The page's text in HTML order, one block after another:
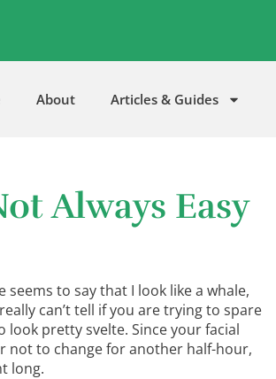
About Articles & Guides
Always Easy
seems to say that I look like a whale,
can’t tell if you are trying to spare
pretty svelte. Since your facial
not to change for another half-hour,
long.